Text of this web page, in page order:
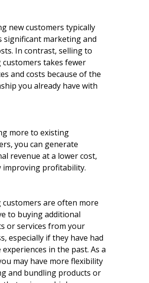
new customers typically
significant marketing and
In contrast, selling to
customers takes fewer
and costs because of the
you already have with
more to existing
you can generate
revenue at a lower cost,
improving profitability.
customers are often more
to buying additional
or services from your
especially if they have had
in the past. As a
may have more flexibility
and bundling products or